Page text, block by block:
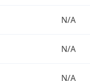
N/A
N/A
N/A